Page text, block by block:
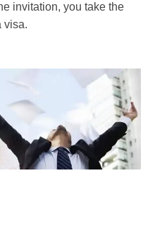
invitation, you take the
visa.